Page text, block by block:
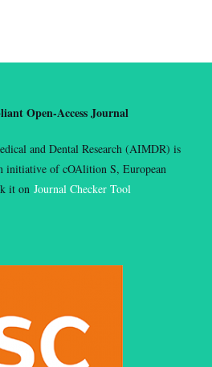
Open-Access Journal
and Dental Research (AIMDR) is
initiative of cOAlition S, European
it onJournal Checker Tool